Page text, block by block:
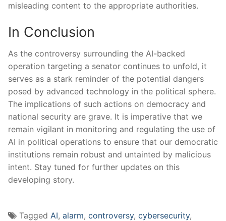
misleading content to⁢ the‍ appropriate authorities.
In Conclusion
As the controversy surrounding the AI-backed
operation targeting a ⁢senator continues to unfold, it
serves as a ⁣stark‌ reminder of⁢ the ‍potential dangers
posed⁢ by advanced technology in the‍ political ​sphere.
The implications ‌of such actions ⁣on democracy and​
national ​security ⁤are ⁤grave. It is imperative that we
remain⁢ vigilant in monitoring and regulating the use of‌
AI in political operations to ensure ‍that‌ our democratic
institutions ‌remain robust and untainted by malicious
intent. Stay tuned for ‌further​ updates on this⁣
developing story.
Tagged AI, alarm, controversy, cybersecurity,